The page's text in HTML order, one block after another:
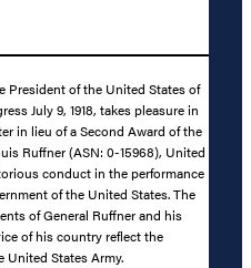
President of the United States of
July 9, 1918, takes pleasure in
in lieu of a Second Award of the
Ruffner (ASN: 0-15968), United
conduct in the performance
of the United States. The
of General Ruffner and his
of his country reflect the
States Army.